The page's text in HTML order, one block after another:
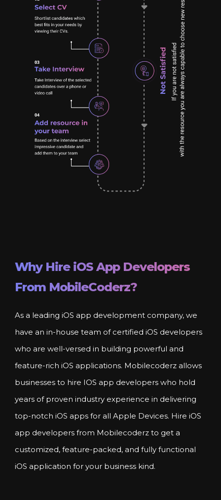
Why Hire iOS App Developers
From MobileCoderz?
As a leading iOS app development company, we
have an in-house team of certified iOS developers
who are well-versed in building powerful and
feature-rich iOS applications. Mobilecoderz allows
businesses to hire IOS app developers who hold
years of proven industry experience in delivering
top-notch iOS apps for all Apple Devices. Hire iOS
app developers from Mobilecoderz to get a
customized, feature-packed, and fully functional
iOS application for your business kind.